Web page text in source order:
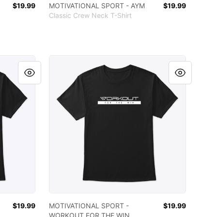
$19.99
MOTIVATIONAL SPORT - AYM
Classic Crew Neck T-Shirt
$19.99
EVERYDAY
$19.99
MOTIVATIONAL SPORT - WORKOUT FOR THE
MOTIVATIONAL SPORT -
WORKOUT FOR THE WIN
$19.99